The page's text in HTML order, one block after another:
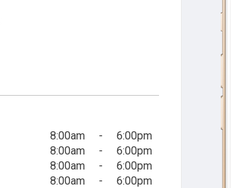
8:00am -
6:00pm
8:00am -
6:00pm
8:00am -
6:00pm
8:00am -
6:00pm